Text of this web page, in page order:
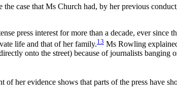
case that Ms Church had, by her previous
press interest for more than a decade, ever since
life and that of her family.13 Ms Rowling
onto the street) because of journalists banging
her evidence shows that parts of the press have